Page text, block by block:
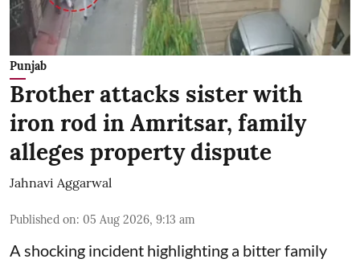
Punjab
Brother attacks sister with
iron rod in Amritsar, family
alleges property dispute
Jahnavi Aggarwal
Published on: 05 Aug 2026, 9:13 am
A shocking incident highlighting a bitter family